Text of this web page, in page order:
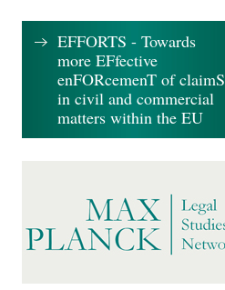
EFFORTS - Towards
more EFfective
enFORcemenT of claimS
in civil and commercial
matters within the EU